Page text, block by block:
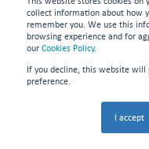
collect information about how
remember you. We use this
browsing experience and for
ourCookies Policy.
If you decline, this website will
preference.
I accept
Schedule My
Identify where
it’s costing you.